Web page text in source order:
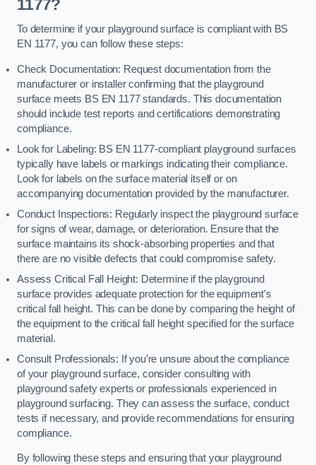
1177?
To determine if your playground surface is compliant with BS
EN 1177, you can follow these steps:
Check Documentation: Request documentation from the
manufacturer or installer confirming that the playground
surface meets BS EN 1177 standards. This documentation
should include test reports and certifications demonstrating
compliance.
Look for Labeling: BS EN 1177-compliant playground surfaces
typically have labels or markings indicating their compliance.
Look for labels on the surface material itself or on
accompanying documentation provided by the manufacturer.
Conduct Inspections: Regularly inspect the playground surface
for signs of wear, damage, or deterioration. Ensure that the
surface maintains its shock-absorbing properties and that
there are no visible defects that could compromise safety.
Assess Critical Fall Height: Determine if the playground
surface provides adequate protection for the equipment’s
critical fall height. This can be done by comparing the height of
the equipment to the critical fall height specified for the surface
material.
Consult Professionals: If you’re unsure about the compliance
of your playground surface, consider consulting with
playground safety experts or professionals experienced in
playground surfacing. They can assess the surface, conduct
tests if necessary, and provide recommendations for ensuring
compliance.
By following these steps and ensuring that your playground